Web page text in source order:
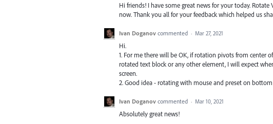
Hi friends! I have some great news for your today.
now. Thank you all for your feedback which helped us
Ivan Doganov commented · Mar 27, 2021
Hi.
1. For me there will be OK, if rotation pivots from center
rotated text block or any other element, I will expect
screen.
2. Good idea - rotating with mouse and preset on
Ivan Doganov commented · Mar 10, 2021
Absolutely great news!